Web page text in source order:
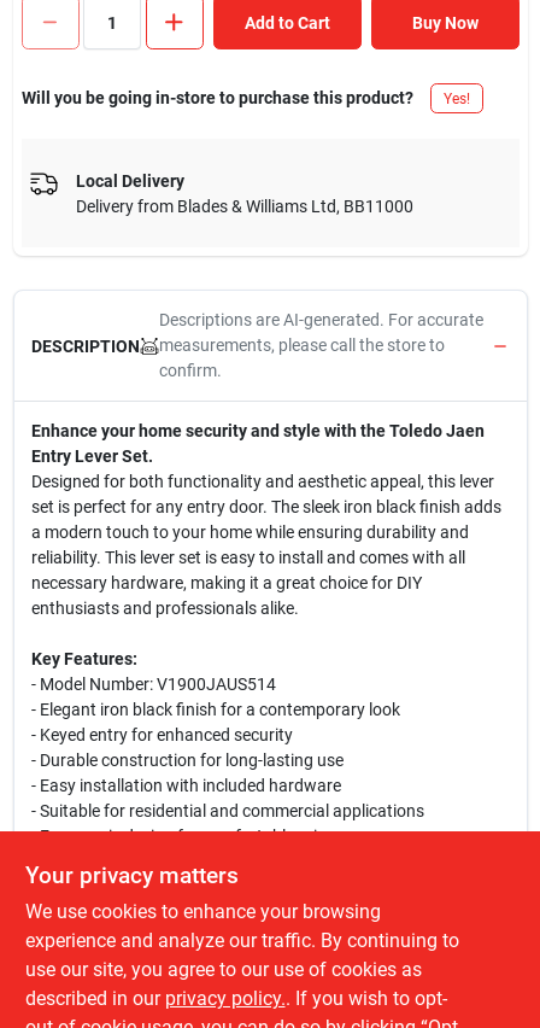
Add to Cart Buy Now
Will you be going in-store to purchase this product? Yes!
Local Delivery
Delivery from Blades & Williams Ltd, BB11000
DESCRIPTION
Descriptions are AI-generated. For accurate
measurements, please call the store to
confirm.
Enhance your home security and style with the Toledo Jaen
Entry Lever Set.
Designed for both functionality and aesthetic appeal, this lever
set is perfect for any entry door. The sleek iron black finish adds
a modern touch to your home while ensuring durability and
reliability. This lever set is easy to install and comes with all
necessary hardware, making it a great choice for DIY
enthusiasts and professionals alike.
Key Features:
- Model Number: V1900JAUS514
- Elegant iron black finish for a contemporary look
- Keyed entry for enhanced security
- Durable construction for long-lasting use
- Easy installation with included hardware
- Suitable for residential and commercial applications
- Ergonomic design for comfortable grip
This lever set is ideal for homeowners looking to upgrade their
entryways or for builders seeking reliable hardware for new
constructions. Whether you are renovating your home or
building a new one, the Toledo Jaen Entry Lever Set is a perfect
choice to ensure both security and style.
Your privacy matters
We use cookies to enhance your browsing
experience and analyze our traffic. By continuing to
use our site, you agree to our use of cookies as
described in our privacy policy.. If you wish to opt-